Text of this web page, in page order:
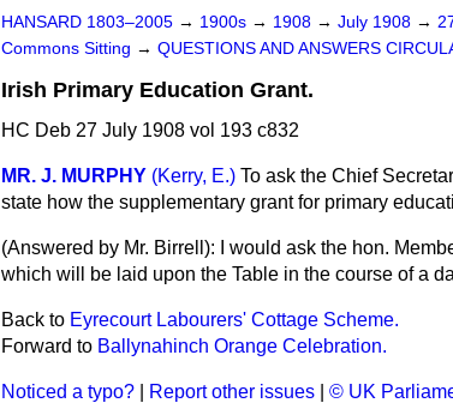
HANSARD 1803–2005 → 1900s → 1908 → July 1908 →
Commons Sitting → QUESTIONS AND ANSWERS
Irish Primary Education Grant.
HC Deb 27 July 1908 vol 193 c832
MR. J. MURPHY (Kerry, E.) To ask the Chief
state how the supplementary grant for primary
(Answered by Mr. Birrell ): I would ask the hon.
which will be laid upon the Table in the course of a
Back to Eyrecourt Labourers' Cottage Scheme.
Forward to Ballynahinch Orange Celebration.
Noticed a typo? Report other issues © UK